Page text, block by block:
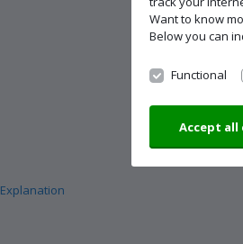
Want to know
Below you can
Functional
Accept all
Explanation